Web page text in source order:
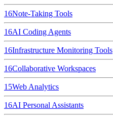
16Note-Taking Tools
16AI Coding Agents
16Infrastructure Monitoring Tools
16Collaborative Workspaces
15Web Analytics
16AI Personal Assistants